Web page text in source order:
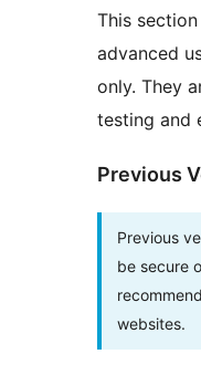
This
advanced
only. They
testing and
Previous
Previous
be secure
websites.